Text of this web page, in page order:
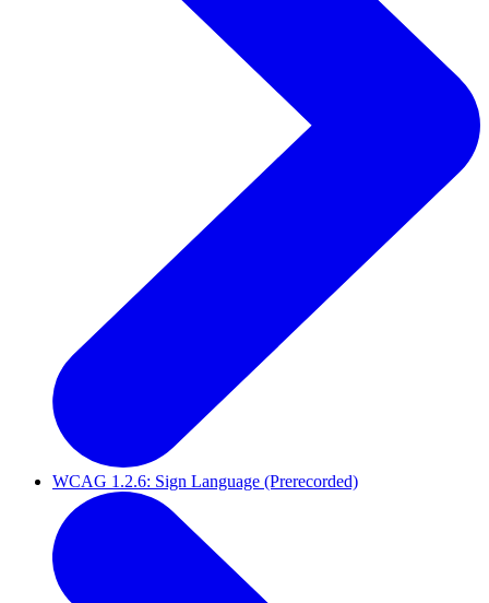
WCAG 1.2.6: Sign Language (Prerecorded)